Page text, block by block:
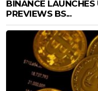
BINANCE
PREVIEWS BS...